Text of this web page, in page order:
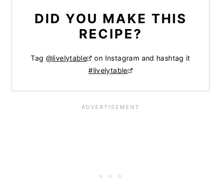
DID YOU MAKE THIS
RECIPE?
Tag @livelytable
on Instagram and hashtag it
#livelytable